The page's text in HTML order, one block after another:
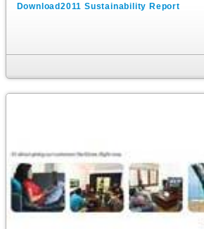
Download2011 Sustainability Report